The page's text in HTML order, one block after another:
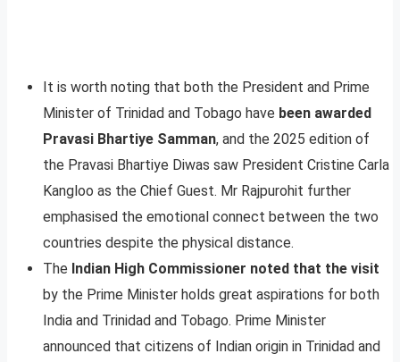
It is worth noting that both the President and Prime
Minister of Trinidad and Tobago have been awarded
Pravasi Bhartiye Samman, and the 2025 edition of
the Pravasi Bhartiye Diwas saw President Cristine Carla
Kangloo as the Chief Guest. Mr Rajpurohit further
emphasised the emotional connect between the two
countries despite the physical distance.
The Indian High Commissioner noted that the visit
by the Prime Minister holds great aspirations for both
India and Trinidad and Tobago. Prime Minister
announced that citizens of Indian origin in Trinidad and